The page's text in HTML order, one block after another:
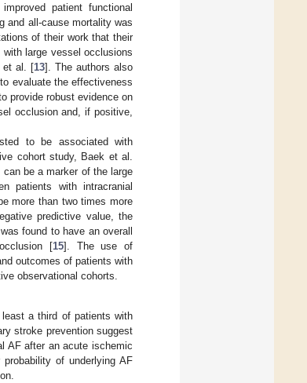
patient functional
and all-cause mortality was
of their work that their
large vessel occlusions
et al. [13]. The authors also
evaluate the effectiveness
provide robust evidence on
occlusion and, if positive,
to be associated with
cohort study, Baek et al.
be a marker of the large
patients with intracranial
more than two times more
predictive value, the
found to have an overall
[15]. The use of
outcomes of patients with
observational cohorts.
a third of patients with
stroke prevention suggest
AF after an acute ischemic
of underlying AF